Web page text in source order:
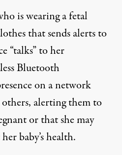
is wearing a fetal
that sends alerts to
“talks” to her
Bluetooth
on a network
alerting them to
or that she may
baby’s health.